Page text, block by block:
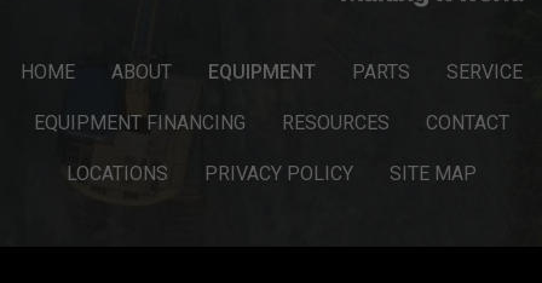
HOME ABOUT EQUIPMENT PARTS SERVICE
EQUIPMENT FINANCING RESOURCES CONTACT
LOCATIONS PRIVACY POLICY SITE MAP